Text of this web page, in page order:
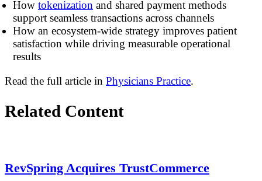
How tokenization and shared payment methods
support seamless transactions across channels
How an ecosystem-wide strategy improves patient
satisfaction while driving measurable operational
results
Read the full article in Physicians Practice.
Related Content
RevSpring Acquires TrustCommerce